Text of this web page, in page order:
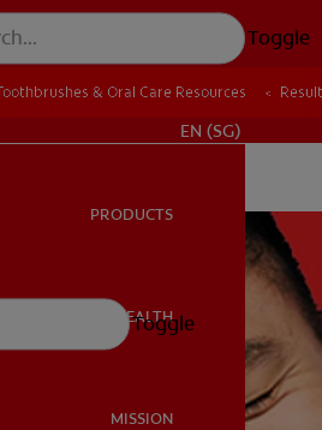
Toggle
ORAL HEALTH
EN (SG)
PRODUCTS
ORAL HEALTH
MISSION
Toggle
& Oral Care Resources